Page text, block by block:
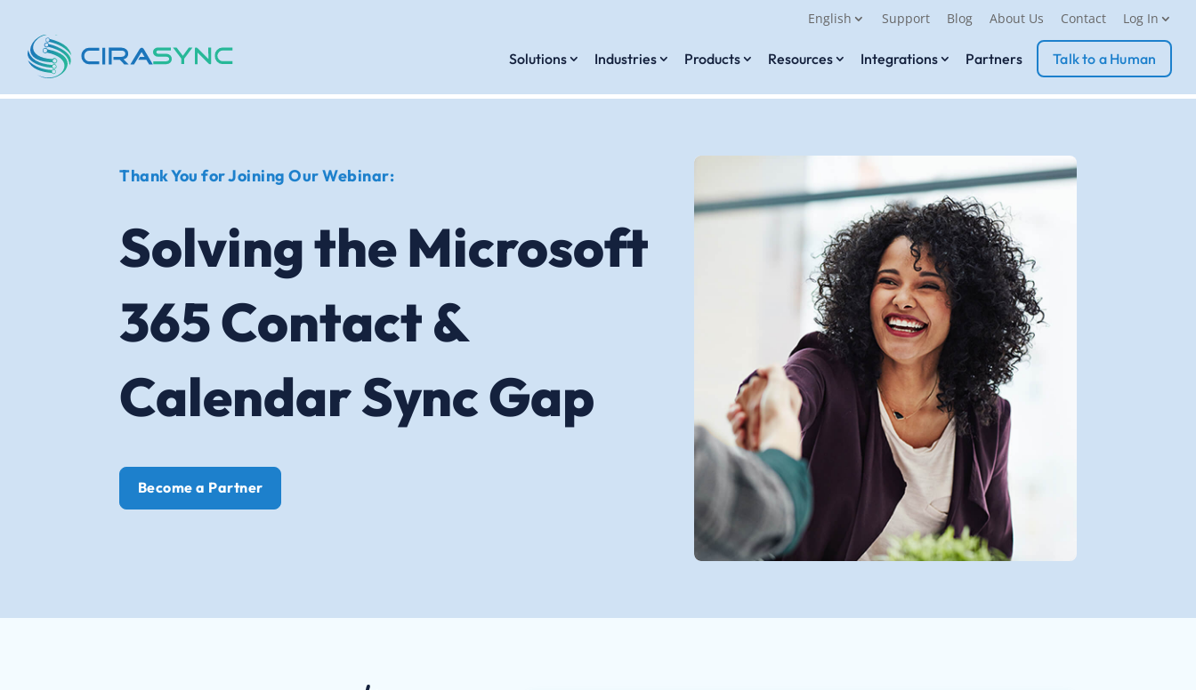
English Support Blog About Us Contact Log In
Solutions Industries Products Resources Integrations Partners Talk to a Human
Thank You for Joining Our Webinar:
Solving the Microsoft
365 Contact &
Calendar Sync Gap
Become a Partner